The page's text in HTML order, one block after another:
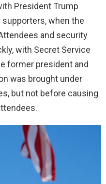
President Trump
when the
and security
with Secret Service
former president and
was brought under
but not before causing